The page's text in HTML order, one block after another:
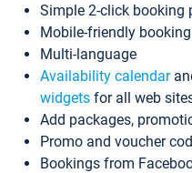
Simple 2-click booking
Mobile-friendly
Multi-language
Availability calendar
widgets for all web
Add packages,
Promo and voucher
Bookings from